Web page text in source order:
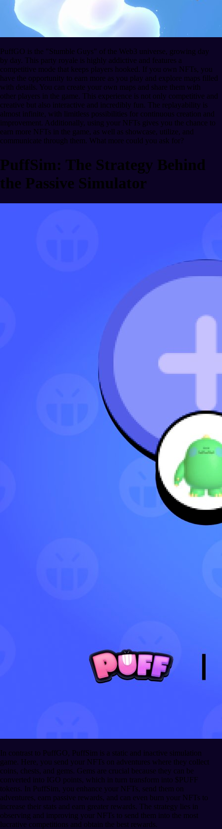
PuffGO is the "Stumble Guys" of the Web3 universe, growing day
by day. This party royale is highly addictive and features a
competitive mode that keeps players hooked. If you own NFTs, you
have the opportunity to earn more as you play and explore maps filled
with details. You can create your own maps and share them with
other players in the game. This experience is not only competitive and
creative but also interactive and incredibly fun. The replayability is
almost infinite, with limitless possibilities for continuous creation and
improvement. Additionally, using your NFTs gives you the chance to
earn more NFTs in the game, as well as showcase, utilize, and
communicate through them. What more could you ask for?
PuffSim: The Strategy Behind
the Passive Simulator
In contrast to PuffGO, PuffSim is a static and inactive simulation
game. Here, you send your NFTs on adventures where they collect
coins, chests, and gems. Gems are crucial because they can be
converted into IGO points, which in turn transform into $PUFF
tokens. In PuffSim, you enhance your NFTs, send them on
adventures, earn passive rewards, and can even burn your NFTs to
increase their stats and earn greater rewards. The strategy lies in
observing and improving your NFTs to send them into the most
lucrative competitions and obtain the best rewards.